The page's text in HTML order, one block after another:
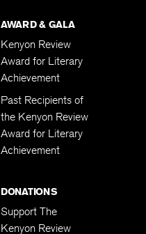
AWARD & GALA
Kenyon Review
Award for Literary
Achievement
Past Recipients of
the Kenyon Review
Award for Literary
Achievement
DONATIONS
Support The
Kenyon Review